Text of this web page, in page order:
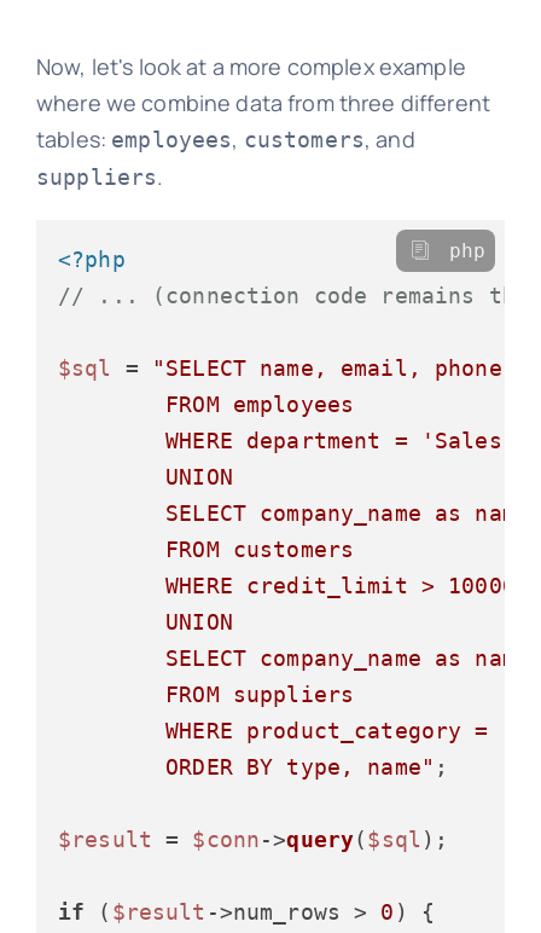
Now, let's look at a more complex example
where we combine data from three different
tables: employees, customers, and
suppliers.
<?php
// ... (connection code remains the
$sql =
"SELECT name, email,
        FROM employees
        WHERE department = 'Sales'
        UNION
SELECT company_name as
        FROM customers
        WHERE credit_limit > 10000
        UNION
SELECT company_name as
        FROM suppliers
WHERE product_category =
        ORDER BY type, name"
;
$result = $conn->query($sql );
if ( $result ->num_rows > 0 ) {
php